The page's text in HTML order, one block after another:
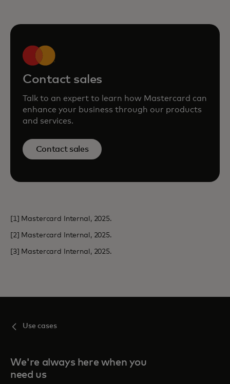
Contact sales
Talk to an expert to learn how Mastercard can
enhance your business through our products
and services.
Contact sales
[1] Mastercard Internal, 2025.
[2] Mastercard Internal, 2025.
[3] Mastercard Internal, 2025.
Use cases
We're always here when you
need us